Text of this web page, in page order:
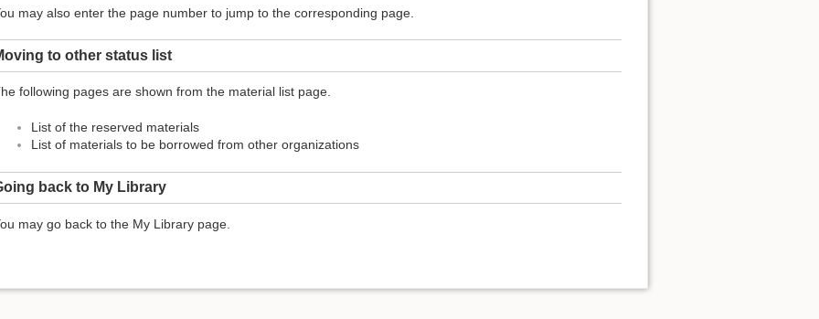
may also enter the page number to jump to the corresponding page.
to other status list
following pages are shown from the material list page.
List of the reserved materials
List of materials to be borrowed from other organizations
back to My Library
may go back to the My Library page.